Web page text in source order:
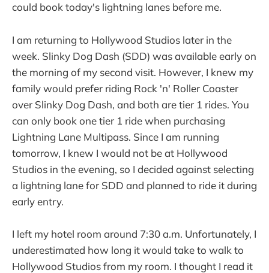
could book today's lightning lanes before me.
I am returning to Hollywood Studios later in the
week. Slinky Dog Dash (SDD) was available early on
the morning of my second visit. However, I knew my
family would prefer riding Rock 'n' Roller Coaster
over Slinky Dog Dash, and both are tier 1 rides. You
can only book one tier 1 ride when purchasing
Lightning Lane Multipass. Since I am running
tomorrow, I knew I would not be at Hollywood
Studios in the evening, so I decided against selecting
a lightning lane for SDD and planned to ride it during
early entry.
I left my hotel room around 7:30 a.m. Unfortunately, I
underestimated how long it would take to walk to
Hollywood Studios from my room. I thought I read it